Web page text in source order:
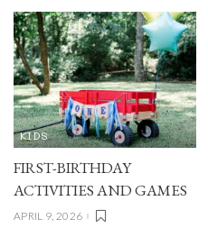
KIDS
FIRST-BIRTHDAY
ACTIVITIES AND GAMES
APRIL 9, 2026